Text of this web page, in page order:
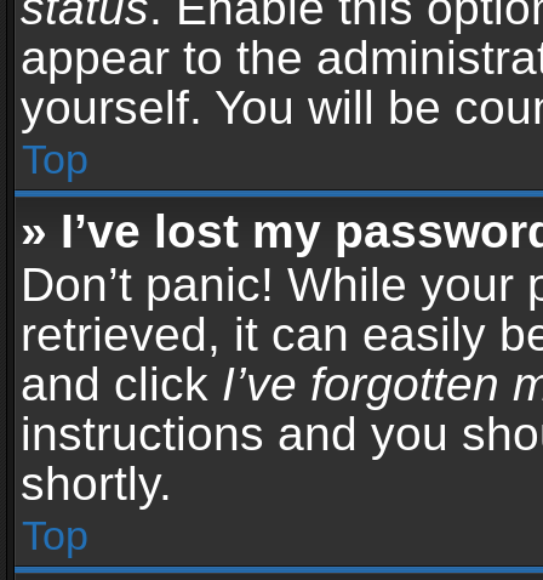
appear to the
yourself. You will be
Top
» I’ve lost my
Don’t panic! While your
retrieved, it can easily
and click I’ve forgotten
instructions and you
shortly.
Top